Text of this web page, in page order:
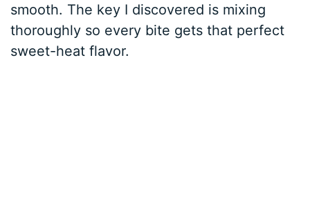
smooth. The key I discovered is mixing
thoroughly so every bite gets that perfect
sweet-heat flavor.